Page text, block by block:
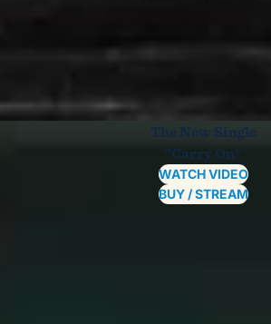
"Carry On"
WATCH VIDEO
BUY / STREAM